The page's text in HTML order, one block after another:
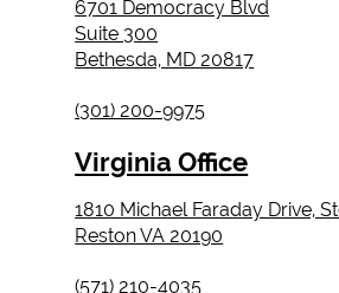
6701 Democracy Blvd
Suite 300
Bethesda, MD 20817
(301) 200-9975
Virginia Office
1810 Michael Faraday Drive,
Reston VA 20190
(571) 210-4035